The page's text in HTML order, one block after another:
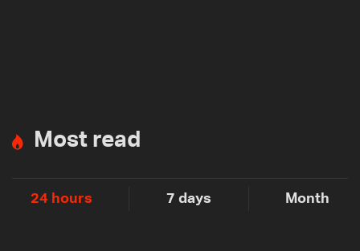
Most read
24 hours 7 days Month